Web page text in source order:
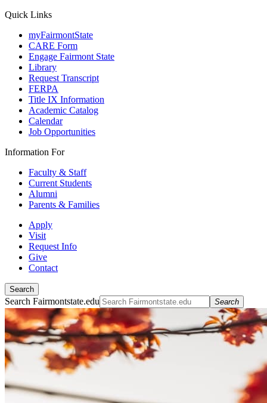
Quick Links
myFairmontState
CARE Form
Engage Fairmont State
Library
Request Transcript
FERPA
Title IX Information
Academic Catalog
Calendar
Job Opportunities
Information For
Faculty & Staff
Current Students
Alumni
Parents & Families
Apply
Visit
Request Info
Give
Contact
Search
Search Fairmontstate.edu Search